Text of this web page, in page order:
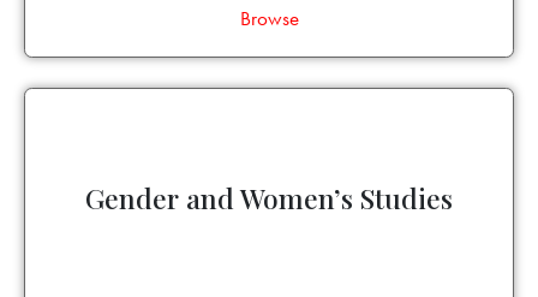
Browse
Gender and Women’s Studies